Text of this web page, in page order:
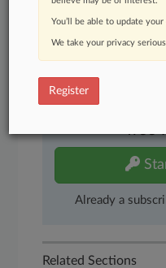
Judge information
Real-time alerts
450K+
And more!
free
Already a
Related Sections
You’ll be able to update
We take your privacy
Register